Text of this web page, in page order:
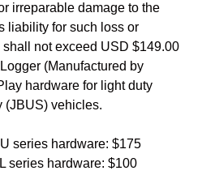
irreparable damage to the
liability for such loss or
not exceed USD $149.00
(Manufactured by
hardware for light duty
(JBUS) vehicles.
series hardware: $175
series hardware: $100